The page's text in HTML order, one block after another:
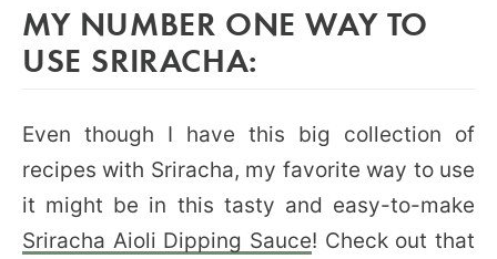
MY NUMBER ONE WAY TO
USE SRIRACHA:
Even though I have this big collection of
recipes with Sriracha, my favorite way to use
it might be in this tasty and easy-to-make
Sriracha Aioli Dipping Sauce! Check out that